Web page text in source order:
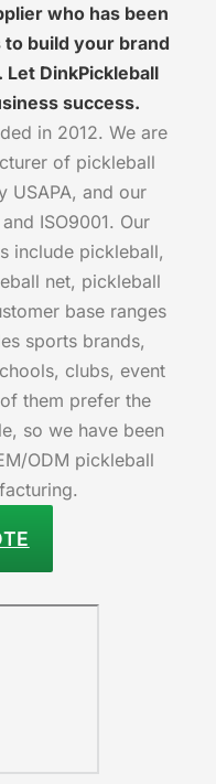
who has been
build your brand
DinkPickleball
success.
in 2012. We are
of pickleball
USAPA, and our
ISO9001. Our
include pickleball,
net, pickleball
base ranges
sports brands,
clubs, event
them prefer the
so we have been
ODM pickleball